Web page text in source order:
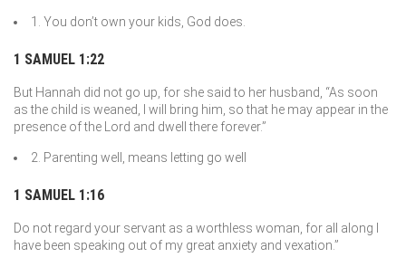
1. You don’t own your kids, God does.
1 SAMUEL 1:22
But Hannah did not go up, for she said to her husband, “As soon
as the child is weaned, I will bring him, so that he may appear in the
presence of the
Lord and dwell there forever.”
2. Parenting well, means letting go well
1 SAMUEL 1:16
Do not regard your servant as a worthless woman, for all along I
have been speaking out of my great anxiety and vexation.”